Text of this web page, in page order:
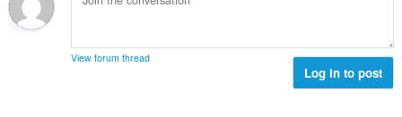
View forum thread
Log in to post